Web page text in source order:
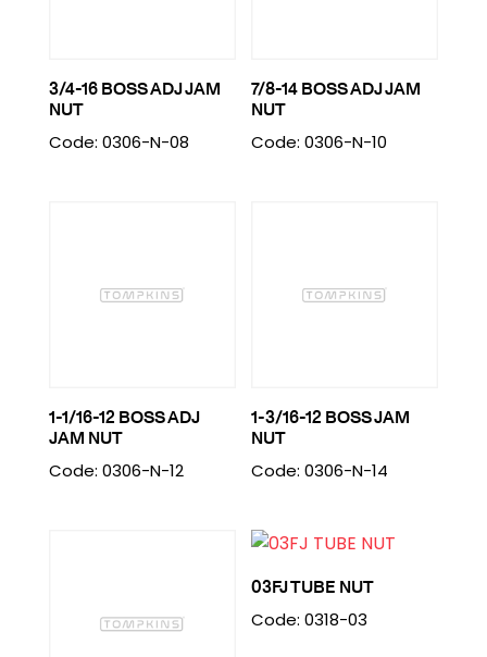
3/4-16 BOSS ADJ JAM
NUT
Code: 0306-N-08
7/8-14 BOSS ADJ JAM
NUT
Code: 0306-N-10
1-1/16-12 BOSS ADJ
JAM NUT
Code: 0306-N-12
1-3/16-12 BOSS JAM
NUT
Code: 0306-N-14
03FJ TUBE NUT
Code: 0318-03